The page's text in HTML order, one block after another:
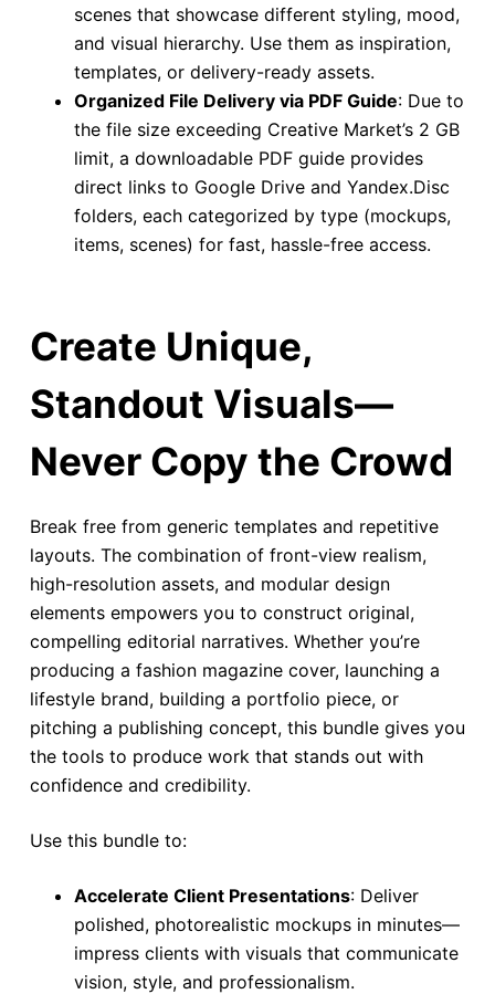
scenes that showcase different styling, mood,
and visual hierarchy. Use them as inspiration,
templates, or delivery-ready assets.
Organized File Delivery via PDF Guide: Due to
the file size exceeding Creative Market’s 2 GB
limit, a downloadable PDF guide provides
direct links to Google Drive and Yandex.Disc
folders, each categorized by type (mockups,
items, scenes) for fast, hassle-free access.
Create Unique,
Standout Visuals—
Never Copy the Crowd
Break free from generic templates and repetitive
layouts. The combination of front-view realism,
high-resolution assets, and modular design
elements empowers you to construct original,
compelling editorial narratives. Whether you’re
producing a fashion magazine cover, launching a
lifestyle brand, building a portfolio piece, or
pitching a publishing concept, this bundle gives you
the tools to produce work that stands out with
confidence and credibility.
Use this bundle to:
Accelerate Client Presentations: Deliver
polished, photorealistic mockups in minutes—
impress clients with visuals that communicate
vision, style, and professionalism.